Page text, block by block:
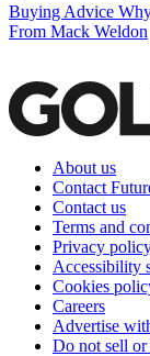
Buying Advice
From Mack Weldon
About us
Contact
Contact us
Terms and
Privacy
Accessibility
Cookies
Careers
Advertise
Do not sell or